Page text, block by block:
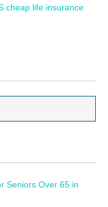
cheap life insurance
Seniors Over 65 in